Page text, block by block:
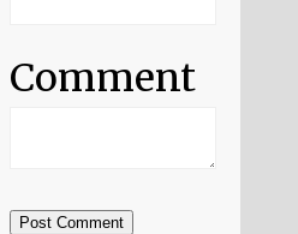
Comment
Post Comment